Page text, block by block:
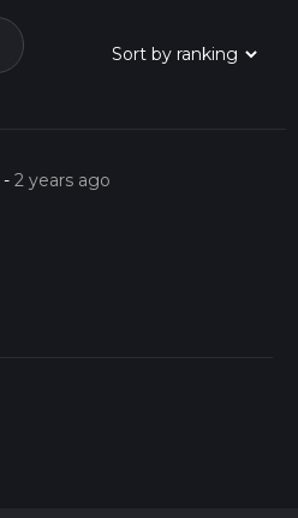
-2 years ago